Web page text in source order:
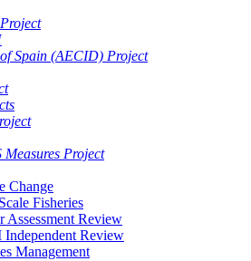
Spain (AECID) Project
Measures Project
Change
Fisheries
Assessment Review
Review
Management